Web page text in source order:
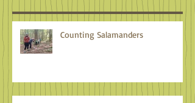
Counting Salamanders